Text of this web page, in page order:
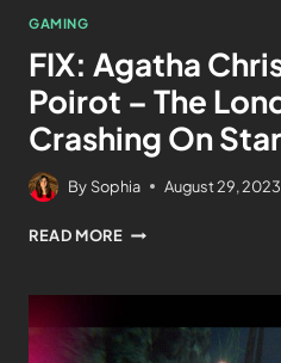
GAMING
FIX: Agatha
Poirot – The
Crashing On
By Sophia August 29, 2023
READ MORE